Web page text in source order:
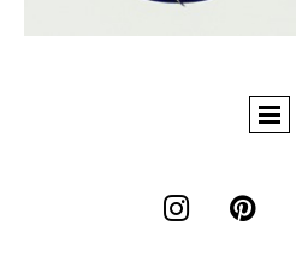
 